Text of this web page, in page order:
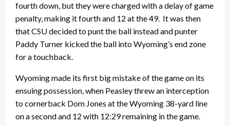
fourth down, but they were charged with a delay of game
penalty, making it fourth and 12 at the 49. It was then
that CSU decided to punt the ball instead and punter
Paddy Turner kicked the ball into Wyoming’s end zone
for a touchback.
Wyoming made its first big mistake of the game on its
ensuing possession, when Peasley threw an interception
to cornerback Dom Jones at the Wyoming 38-yard line
on a second and 12 with 12:29 remaining in the game.